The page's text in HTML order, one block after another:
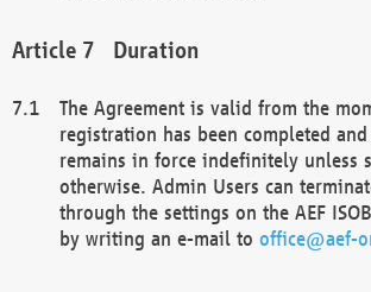
Duration
The Agreement is valid from the
registration has been completed
remains in force indefinitely unless
otherwise. Admin Users can
through the settings on the AEF
by writing an e-mail to office@aef-